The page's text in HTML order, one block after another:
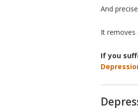
And
It removes
If you